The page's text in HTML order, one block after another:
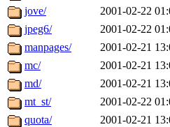
jove/
2001-02-22
jpeg6/
2001-02-22
manpages/
2001-02-21
mc/
2001-02-21
md/
2001-02-21
mt_st/
2001-02-22
quota/
2001-02-21